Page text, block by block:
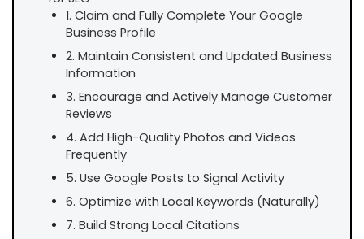
1. Claim and Fully Complete Your Google
Business Profile
2. Maintain Consistent and Updated Business
Information
3. Encourage and Actively Manage Customer
Reviews
4. Add High-Quality Photos and Videos
Frequently
5. Use Google Posts to Signal Activity
6. Optimize with Local Keywords (Naturally)
7. Build Strong Local Citations